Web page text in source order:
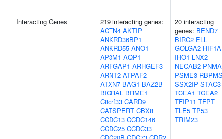
Interacting Genes
219 interacting genes:
ACTN4 AKTIP
ANKRD36BP1
ANKRD55 ANO1
AP3M1 AQP1
ARFGAP1 ARHGEF3
ARNT2 ATPAF2
ATXN7 BAG1 BAZ2B
BICRAL BRME1
C8orf33 CARD9
CATSPERT CBX8
CCDC13 CCDC146
CCDC25 CCDC33
20 interacting
genes: BEND7
BIRC2 ELL
GOLGA2 HIF1A
IHO1 LNX2
NECAB2
PSME3 RBPMS
SSX2IP STAC3
TCEA1 TCEA2
TFIP11 TFPT
TLE5 TP53
TRIM23